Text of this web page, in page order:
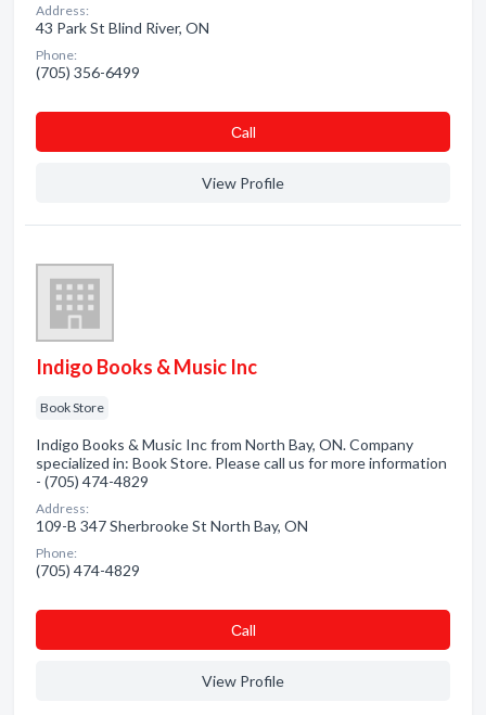
Address:
43 Park St Blind River, ON
Phone:
(705) 356-6499
Сall
View Profile
Indigo Books & Music Inc
Book Store
Indigo Books & Music Inc from North Bay, ON. Company
specialized in: Book Store. Please call us for more information
- (705) 474-4829
Address:
109-B 347 Sherbrooke St North Bay, ON
Phone:
(705) 474-4829
Сall
View Profile